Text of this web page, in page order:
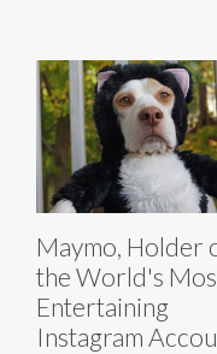
Maymo, Holder
the World's
Entertaining
Instagram